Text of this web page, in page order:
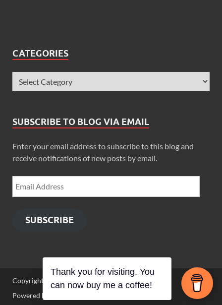
CATEGORIES
SUBSCRIBE TO BLOG VIA EMAIL
Enter your email address to subscribe to this blog and
receive notifications of new posts by email.
SUBSCRIBE
Copyright © 2026 Zimbo Son
Powered by
Thank you for visiting. You
can now buy me a coffee!